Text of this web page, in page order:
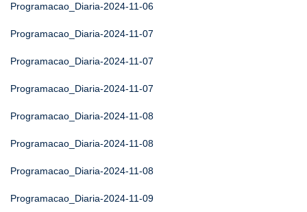
Programacao_Diaria-2024-11-06
Programacao_Diaria-2024-11-07
Programacao_Diaria-2024-11-07
Programacao_Diaria-2024-11-07
Programacao_Diaria-2024-11-08
Programacao_Diaria-2024-11-08
Programacao_Diaria-2024-11-08
Programacao_Diaria-2024-11-09